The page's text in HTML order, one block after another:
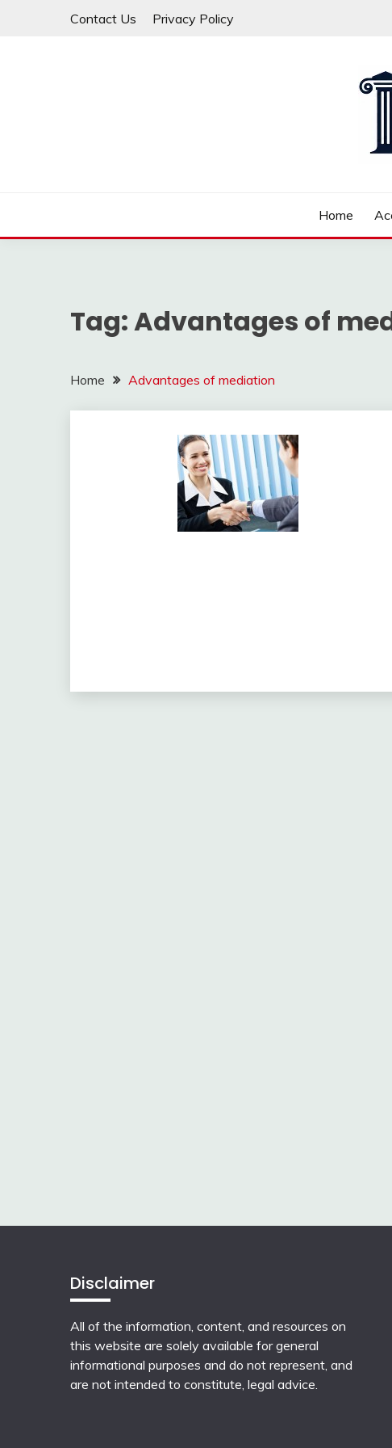
Contact Us Privacy Policy
Home
Tag:Advantages of
Home Advantages of mediation
Disclaimer
All of the information, content, and resources on
this website are solely available for general
informational purposes and do not represent, and
are not intended to constitute, legal advice.